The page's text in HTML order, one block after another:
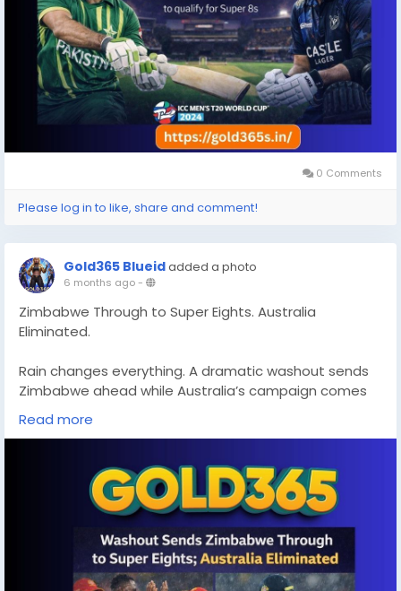
0 Comments
Please log in to like, share and comment!
Gold365 Blueidadded a photo
6 months ago-
Zimbabwe Through to Super Eights. Australia
Eliminated.
Rain changes everything. A dramatic washout sends
Zimbabwe ahead while Australia’s campaign comes
to an unexpected end. Cricket never fails to surprise.
https://gold365s.in/
#Zimbabwe#Australia#SuperEights#T20Cricket
#Gold365#MatchUpdate
#CricketFans#ICCEvent
Read more